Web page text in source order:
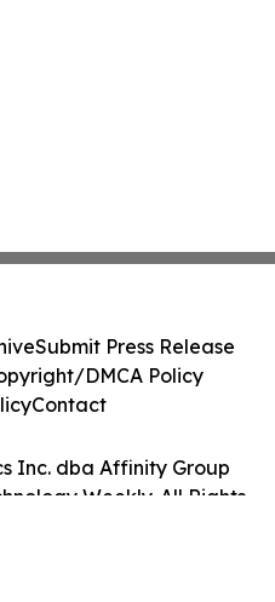
Inc. dba Affinity Group
Weekly. All Rights
Submit Press Release
DMCA Policy
Contact